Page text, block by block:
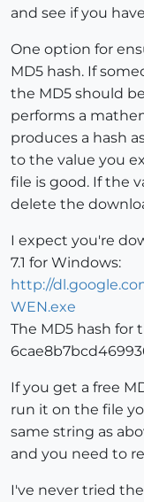
and see if you
One option for
MD5 hash. If
the MD5 should
performs a
produces a hash
to the value you
file is good. If the
delete the
I expect you're
7.1 for Windows:
http://
WEN.exe
The MD5 hash for
If you get a free
run it on the file
same string as
and you need to
I've never tried